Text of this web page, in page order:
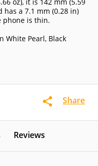
Share
has a 7.1 mm (0.28 in)
phone is thin.
White Pearl, Black
Reviews